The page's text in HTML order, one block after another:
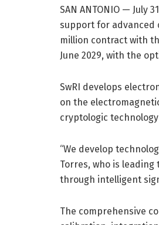
SAN ANTONIO — July
support for advanced
million contract with
June 2029, with the
SwRI develops
on the
cryptologic
“We develop
Torres, who is
through intelligent
The comprehensive